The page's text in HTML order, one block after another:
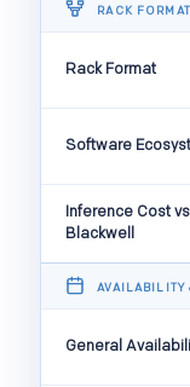
RACK
Rack Format
Software
Inference Cost
Blackwell
AVAILABILITY
General